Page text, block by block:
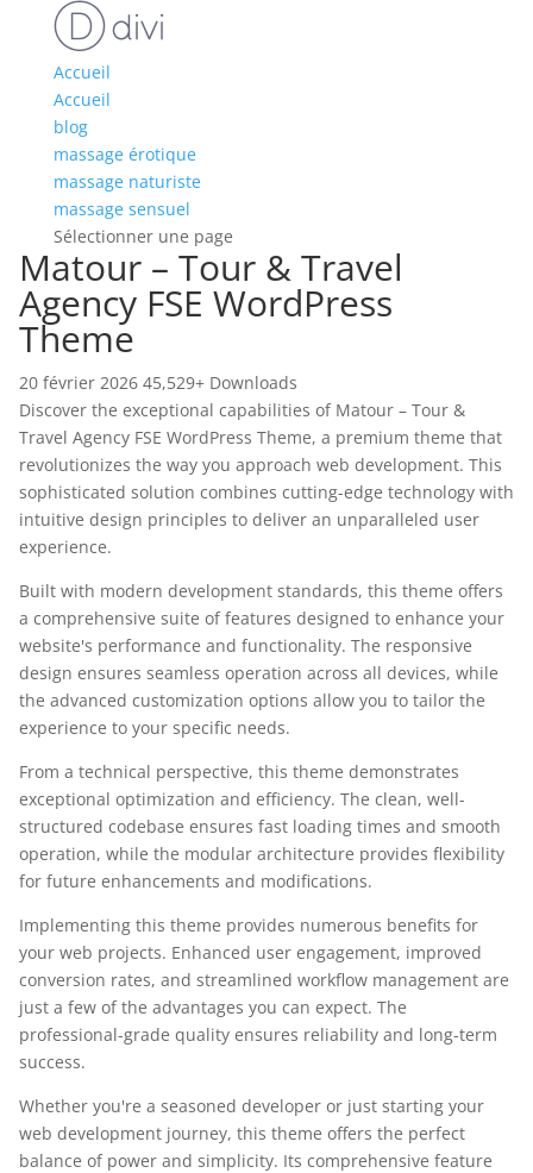
Accueil
Accueil
blog
massage érotique
massage naturiste
massage sensuel
Sélectionner une page
Matour – Tour & Travel
Agency FSE WordPress
Theme
20 février 2026 45,529+ Downloads
Discover the exceptional capabilities of Matour – Tour &
Travel Agency FSE WordPress Theme, a premium theme that
revolutionizes the way you approach web development. This
sophisticated solution combines cutting-edge technology with
intuitive design principles to deliver an unparalleled user
experience.
Built with modern development standards, this theme offers
a comprehensive suite of features designed to enhance your
website's performance and functionality. The responsive
design ensures seamless operation across all devices, while
the advanced customization options allow you to tailor the
experience to your specific needs.
From a technical perspective, this theme demonstrates
exceptional optimization and efficiency. The clean, well-
structured codebase ensures fast loading times and smooth
operation, while the modular architecture provides flexibility
for future enhancements and modifications.
Implementing this theme provides numerous benefits for
your web projects. Enhanced user engagement, improved
conversion rates, and streamlined workflow management are
just a few of the advantages you can expect. The
professional-grade quality ensures reliability and long-term
success.
Whether you're a seasoned developer or just starting your
web development journey, this theme offers the perfect
balance of power and simplicity. Its comprehensive feature